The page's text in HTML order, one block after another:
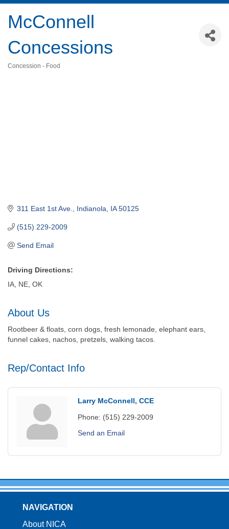
McConnell
Concessions
Concession - Food
311 East 1st Ave. Indianola IA 50125
(515) 229-2009
Send Email
Driving Directions:
IA, NE, OK
About Us
Rootbeer & floats, corn dogs, fresh lemonade, elephant ears,
funnel cakes, nachos, pretzels, walking tacos.
Rep/Contact Info
Larry McConnell, CCE
Phone: (515) 229-2009
Send an Email
NAVIGATION
About NICA